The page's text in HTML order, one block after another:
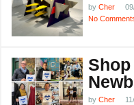
by Cher
No
by Cher